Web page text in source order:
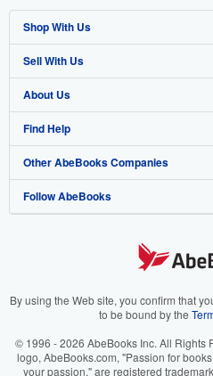
Shop With Us
Advanced Search
Browse Collections
My Account
My Orders
View Basket
Sell With Us
Start Selling
Join Our Affiliate Program
Book Buyback
Refer a seller
About Us
About AbeBooks
Media
Careers
Your Ads Privacy Choices
Accessibility
Find Help
Help
Customer Support
Other AbeBooks Companies
AbeBooks.co.uk
AbeBooks.it
AbeBooks.ca
Follow AbeBooks
By using the Web site, you confirm that
to be bound by the
© 1996 - 2026 AbeBooks Inc. All Rights
logo, AbeBooks.com, "Passion for
your passion." are registered